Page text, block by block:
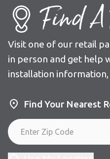
Find
Visit one of our retail
in person and get help
installation
Find Your Nearest